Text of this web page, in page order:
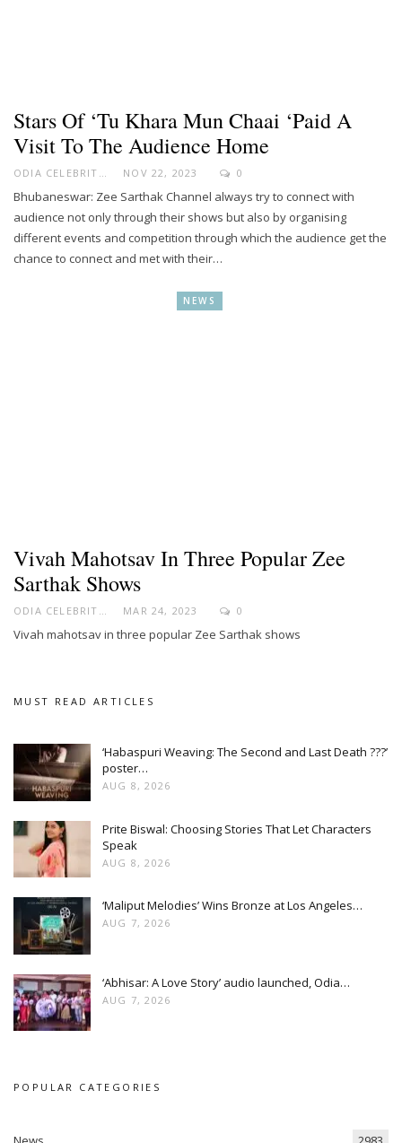
Stars Of ‘Tu Khara Mun Chaai ‘paid A
Visit To The Audience Home
NOV 22, 2023 0
Bhubaneswar: Zee Sarthak Channel always try to connect with
audience not only through their shows but also by organising
different events and competition through which the audience get the
chance to connect and met with their…
NEWS
Vivah Mahotsav In Three Popular Zee
Sarthak Shows
ODIA CELEBRITY MAR 24, 2023 0
Vivah mahotsav in three popular Zee Sarthak shows
MUST READ ARTICLES
‘Habaspuri Weaving: The Second and Last Death ???’
poster…
AUG 8, 2026
Prite Biswal: Choosing Stories That Let Characters
Speak
AUG 8, 2026
‘Maliput Melodies’ Wins Bronze at Los Angeles…
AUG 7, 2026
‘Abhisar: A Love Story’ audio launched, Odia…
AUG 7, 2026
POPULAR CATEGORIES